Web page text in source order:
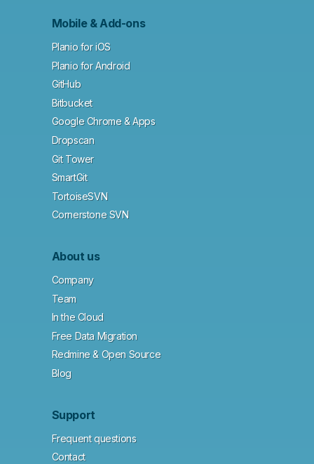
Mobile & Add-ons
Planio for iOS
Planio for Android
GitHub
Bitbucket
Google Chrome & Apps
Dropscan
Git Tower
SmartGit
TortoiseSVN
Cornerstone SVN
About us
Company
Team
In the Cloud
Free Data Migration
Redmine & Open Source
Blog
Support
Frequent questions
Contact